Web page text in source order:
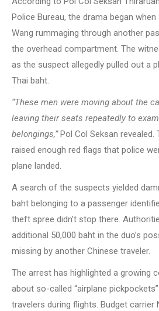
Police Bureau, the drama began
Wang rummaging through another
the overhead compartment. The
as the suspect allegedly pulled out a
Thai baht.
“These men were moving about the
leaving their seats repeatedly to
belongings,”Pol Col Seksan revealed.
raised enough red flags that police
plane landed.
A search of the suspects yielded
baht belonging to a passenger
theft spree didn’t stop there.
additional 50,000 baht in the duo’s
missing by another Chinese traveler.
The arrest has highlighted a growing
about so-called “airplane
travelers during flights. Budget carrier